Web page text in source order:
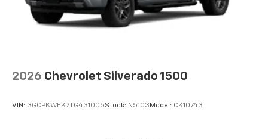
2026 Chevrolet Silverado 1500
VIN: 3GCPKWEK7TG431005Stock: N5103 Model: CK10743